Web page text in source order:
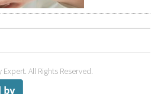
All Rights Reserved.